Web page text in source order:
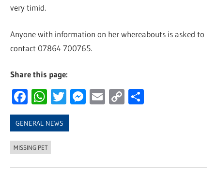
very timid.
Anyone with information on her whereabouts is asked to
contact 07864 700765.
Share this page:
Facebook
WhatsApp
Twitter
Messenger
Email
Copy
GENERAL NEWS
MISSING PET